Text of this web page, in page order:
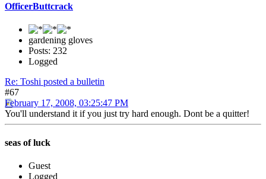
OfficerButtcrack
gardening gloves
Posts: 232
Logged
Re: Toshi posted a bulletin
#67
February 17, 2008, 03:25:47 PM
You'll understand it if you just try hard enough. Dont be a quitter!
seas of luck
Guest
Logged